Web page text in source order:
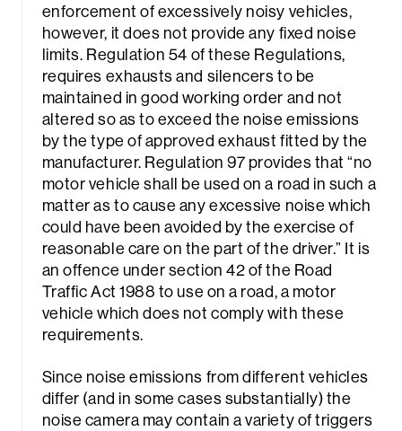
enforcement of excessively noisy vehicles,
however, it does not provide any fixed noise
limits. Regulation 54 of these Regulations,
requires exhausts and silencers to be
maintained in good working order and not
altered so as to exceed the noise emissions
by the type of approved exhaust fitted by the
manufacturer. Regulation 97 provides that “no
motor vehicle shall be used on a road in such a
matter as to cause any excessive noise which
could have been avoided by the exercise of
reasonable care on the part of the driver.” It is
an offence under section 42 of the Road
Traffic Act 1988 to use on a road, a motor
vehicle which does not comply with these
requirements.
Since noise emissions from different vehicles
differ (and in some cases substantially) the
noise camera may contain a variety of triggers